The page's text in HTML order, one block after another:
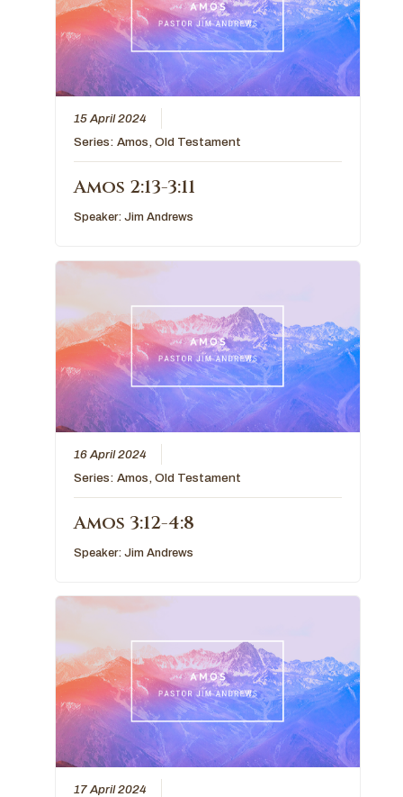
15 April 2024
Series:Amos,Old Testament
Amos 2:13-3:11
Speaker:Jim Andrews
16 April 2024
Series:Amos ,Old Testament
Amos 3:12-4:8
Speaker:Jim Andrews
17 April 2024